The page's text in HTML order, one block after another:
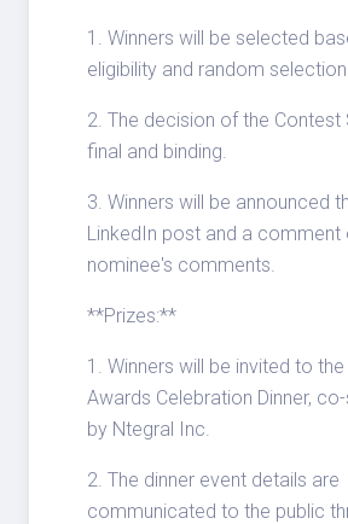
1. Winners will be selected
eligibility and random
2. The decision of the Contest
final and binding.
3. Winners will be announced
LinkedIn post and a comment
nominee's comments.
**Prizes:**
1. Winners will be invited to
Awards Celebration Dinner,
by Ntegral Inc.
2. The dinner event details are
communicated to the public